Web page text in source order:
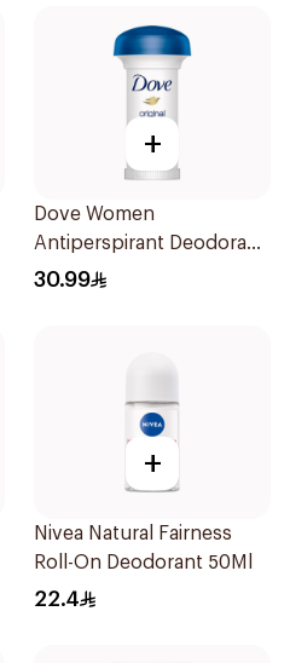
+
Dove Women
Antiperspirant Deodorant
Roll On Original 50Ml
30.99
+
Nivea Natural Fairness
Roll-On Deodorant 50Ml
22.4